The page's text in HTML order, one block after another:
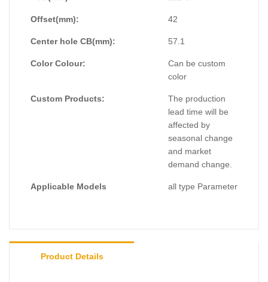
Offset(mm): 42
Center hole CB(mm): 57.1
Color Colour:
Can be custom
color
Custom Products:
The production
lead time will be
affected by
seasonal change
and market
demand change.
Applicable Models all type Parameter
Product Details